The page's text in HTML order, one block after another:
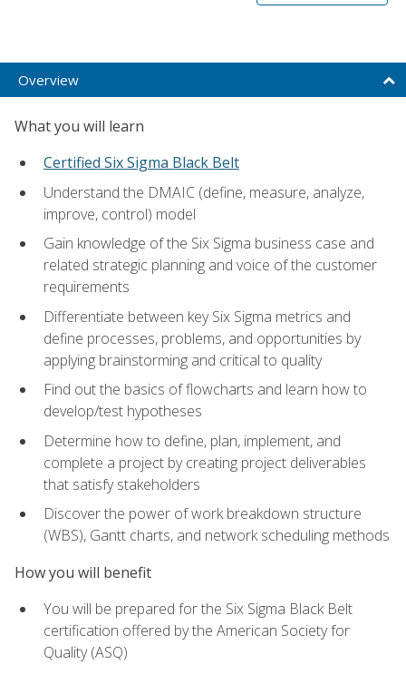
Overview
What you will learn
Certified Six Sigma Black Belt
Understand the DMAIC (define, measure, analyze,
improve, control) model
Gain knowledge of the Six Sigma business case and
related strategic planning and voice of the customer
requirements
Differentiate between key Six Sigma metrics and
define processes, problems, and opportunities by
applying brainstorming and critical to quality
Find out the basics of flowcharts and learn how to
develop/test hypotheses
Determine how to define, plan, implement, and
complete a project by creating project deliverables
that satisfy stakeholders
Discover the power of work breakdown structure
(WBS), Gantt charts, and network scheduling methods
How you will benefit
You will be prepared for the Six Sigma Black Belt
certification offered by the American Society for
Quality (ASQ)